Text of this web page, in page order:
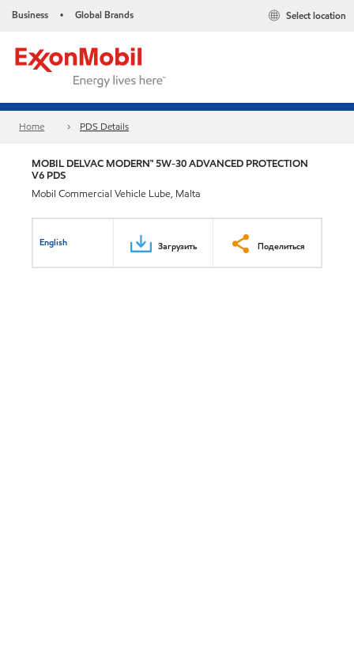
Business • Global Brands Select location
Home PDS Details
MOBIL DELVAC MODERN™ 5W-30 ADVANCED PROTECTION
V6 PDS
Mobil Commercial Vehicle Lube, Malta
English Загрузить Поделиться